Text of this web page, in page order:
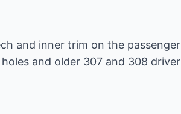
and inner trim on the passenger
and older 307 and 308 driver